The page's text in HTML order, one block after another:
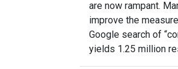
are now rampant.
improve the
Google search of
yields 1.25 million